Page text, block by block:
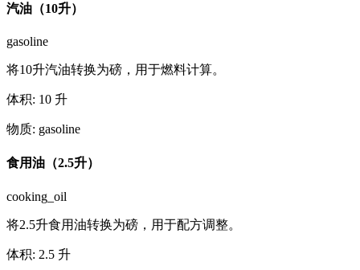
汽油（10升）
gasoline
将10升汽油转换为磅，用于燃料计算。
体积: 10 升
物质: gasoline
食用油（2.5升）
cooking_oil
将2.5升食用油转换为磅，用于配方调整。
体积: 2.5 升